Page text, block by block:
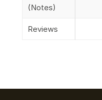
(Notes)
Reviews